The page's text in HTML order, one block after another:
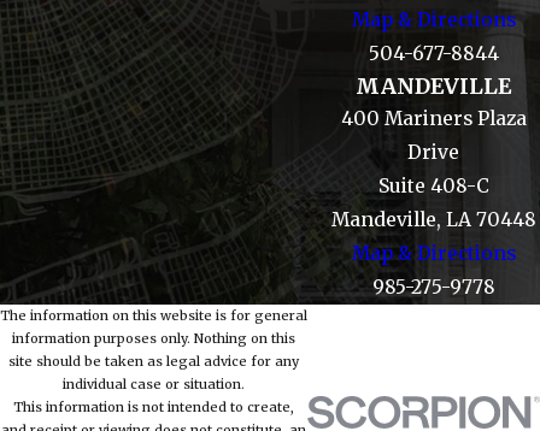
Map & Directions
504-677-8844
MANDEVILLE
400 Mariners Plaza
Drive
Suite 408-C
Mandeville, LA 70448
Map & Directions
985-275-9778
The information on this website is for general
information purposes only. Nothing on this
site should be taken as legal advice for any
individual case or situation.
This information is not intended to create,